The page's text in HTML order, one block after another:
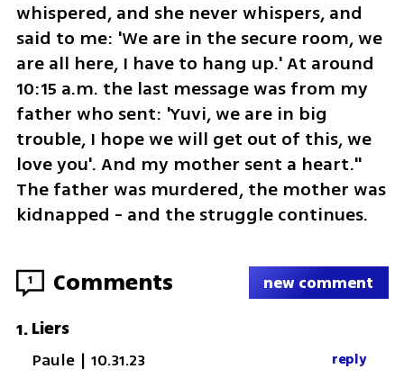
whispered, and she never whispers, and
said to me: 'We are in the secure room, we
are all here, I have to hang up.' At around
10:15 a.m. the last message was from my
father who sent: 'Yuvi, we are in big
trouble, I hope we will get out of this, we
love you'. And my mother sent a heart."
The father was murdered, the mother was
kidnapped - and the struggle continues.
1 Comments new comment
1.Liers
Paule | 10.31.23 reply